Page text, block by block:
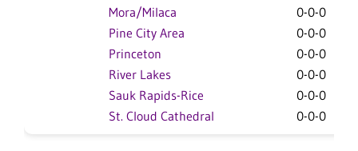
Mora/Milaca
0-0-0
Pine City Area
0-0-0
Princeton
0-0-0
River Lakes
0-0-0
Sauk Rapids-Rice
0-0-0
St. Cloud Cathedral
0-0-0